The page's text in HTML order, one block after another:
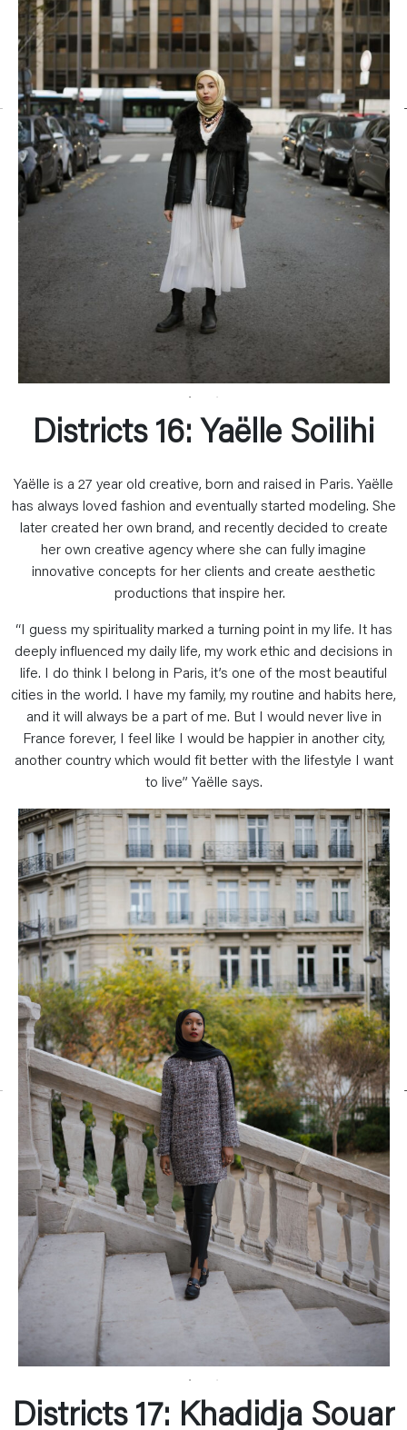
Districts 16: Yaëlle Soilihi
Yaëlle is a 27 year old creative, born and raised in Paris. Yaëlle
has always loved fashion and eventually started modeling. She
later created her own brand, and recently decided to create
her own creative agency where she can fully imagine
innovative concepts for her clients and create aesthetic
productions that inspire her.
“I guess my spirituality marked a turning point in my life. It has
deeply influenced my daily life, my work ethic and decisions in
life. I do think I belong in Paris, it’s one of the most beautiful
cities in the world. I have my family, my routine and habits here,
and it will always be a part of me. But I would never live in
France forever, I feel like I would be happier in another city,
another country which would fit better with the lifestyle I want
to live” Yaëlle says.
Districts 17: Khadidja Souar